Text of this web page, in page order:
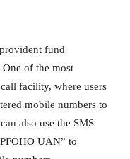
fund
of the most
facility, where users
mobile numbers to
also use the SMS
UAN” to